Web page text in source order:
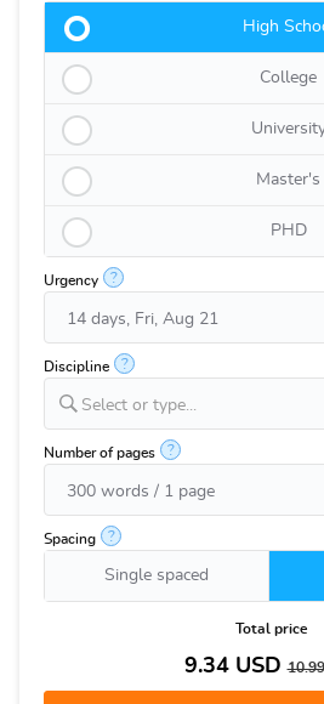
High
College
Master's
PHD
Urgency ?
Discipline ?
Select or type...
Number of pages ?
Spacing ?
Single spaced
Total price
9.34USD10.99